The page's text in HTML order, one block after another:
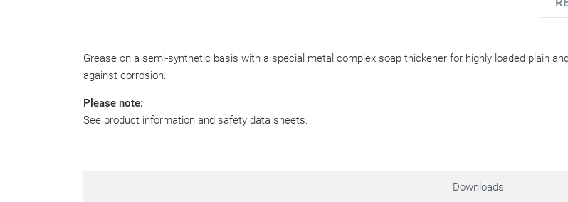
Grease on a semi-synthetic basis with a special metal complex soap thickener for highly loaded plain
against corrosion.
Please note:
See product information and safety data sheets.
Downloads